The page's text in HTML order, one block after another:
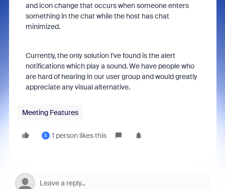
and icon change that occurs when someone enters
something in the chat while the host has chat
minimized.
Currently, the only solution I've found is the alert
notifications which play a sound. We have people who
are hard of hearing in our user group and would greatly
appreciate any visual alternative.
Meeting Features
S 1 person likes this